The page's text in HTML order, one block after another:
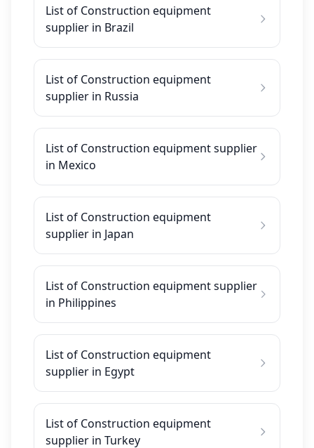
List of Construction equipment
supplier in Brazil
List of Construction equipment
supplier in Russia
List of Construction equipment supplier
in Mexico
List of Construction equipment
supplier in Japan
List of Construction equipment supplier
in Philippines
List of Construction equipment
supplier in Egypt
List of Construction equipment
supplier in Turkey